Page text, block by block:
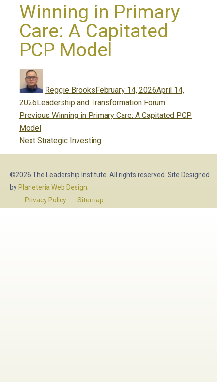
Winning in Primary
Care: A Capitated
PCP Model
Reggie Brookson
February 14, 2026April 14,
2026Categories
Leadership and Transformation Forum
Post
navigation
Previous Previous
Winning in Primary Care: A Capitated PCP
Model
Next Next
post:
Strategic Investing
©2026 The Leadership Institute. All rights reserved. Site Designed
by Planeteria Web Design
Privacy Policy
Sitemap